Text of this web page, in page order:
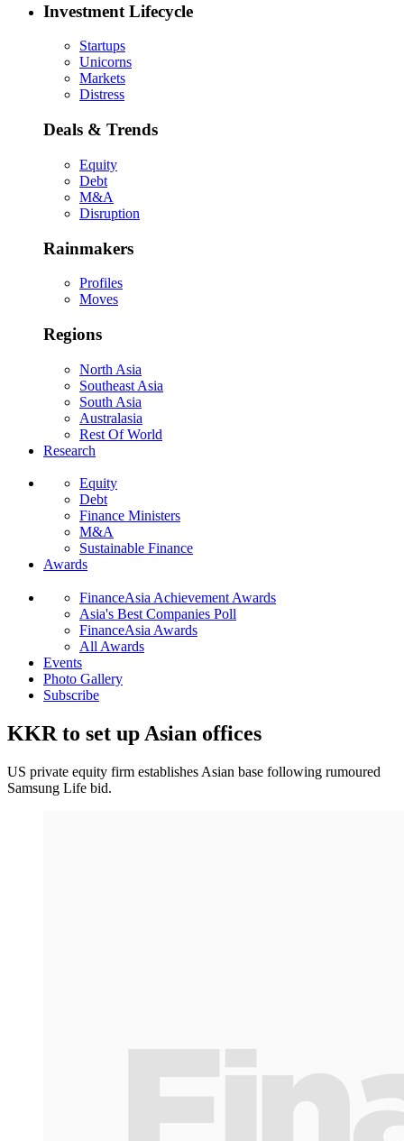
Investment Lifecycle
Startups
Unicorns
Markets
Distress
Deals & Trends
Equity
Debt
M&A
Disruption
Rainmakers
Profiles
Moves
Regions
North Asia
Southeast Asia
South Asia
Australasia
Rest Of World
Research
Equity
Debt
Finance Ministers
M&A
Sustainable Finance
Awards
FinanceAsia Achievement Awards
Asia's Best Companies Poll
FinanceAsia Awards
All Awards
Events
Photo Gallery
Subscribe
KKR to set up Asian offices
US private equity firm establishes Asian base following rumoured
Samsung Life bid.